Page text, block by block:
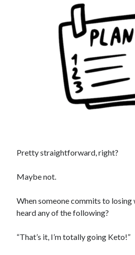
Pretty straightforward, right?
Maybe not.
When someone commits to losing
heard any of the following?
“That’s it, I’m totally going Keto!”